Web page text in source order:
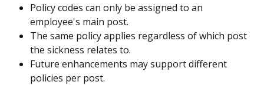
Policy codes can only be assigned to an
employee's main post.
The same policy applies regardless of which post
the sickness relates to.
Future enhancements may support different
policies per post.